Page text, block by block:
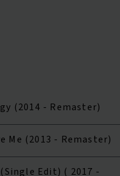
(2014 - Remaster)
Me (2013 - Remaster)
Edit) ( 2017 -